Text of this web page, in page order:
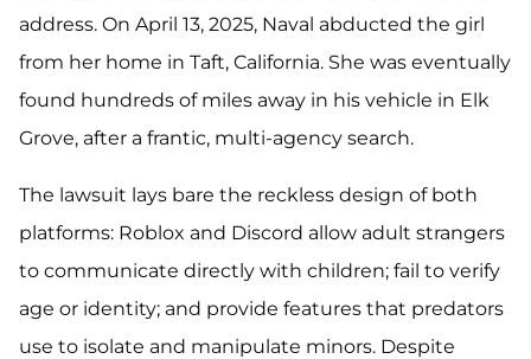
address. On April 13, 2025, Naval abducted the girl
from her home in Taft, California. She was eventually
found hundreds of miles away in his vehicle in Elk
Grove, after a frantic, multi-agency search.
The lawsuit lays bare the reckless design of both
platforms: Roblox and Discord allow adult strangers
to communicate directly with children; fail to verify
age or identity; and provide features that predators
use to isolate and manipulate minors. Despite